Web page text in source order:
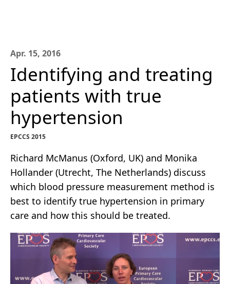
Apr. 15, 2016
Identifying and treating
patients with true
hypertension
EPCCS 2015
Richard McManus (Oxford, UK) and Monika
Hollander (Utrecht, The Netherlands) discuss
which blood pressure measurement method is
best to identify true hypertension in primary
care and how this should be treated.